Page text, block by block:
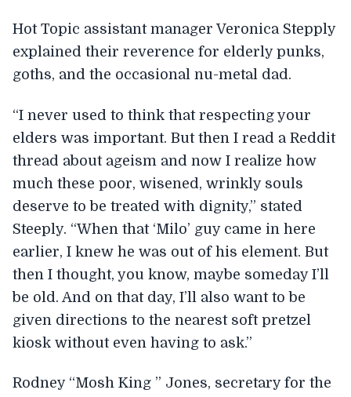
Hot Topic assistant manager Veronica Stepply
explained their reverence for elderly punks,
goths, and the occasional nu-metal dad.
“I never used to think that respecting your
elders was important. But then I read a Reddit
thread about ageism and now I realize how
much these poor, wisened, wrinkly souls
deserve to be treated with dignity,” stated
Steeply. “When that ‘Milo’ guy came in here
earlier, I knew he was out of his element. But
then I thought, you know, maybe someday I’ll
be old. And on that day, I’ll also want to be
given directions to the nearest soft pretzel
kiosk without even having to ask.”
Rodney “Mosh King ” Jones, secretary for the